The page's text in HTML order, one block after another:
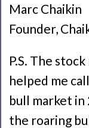
Marc Chaikin
Founder,
P.S. The
helped me
bull market in
the roaring